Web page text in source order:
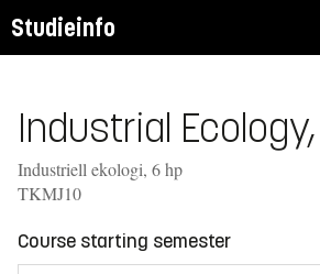
Studieinfo
Industrial
Industriell ekologi, 6 hp
TKMJ10
Course starting semester